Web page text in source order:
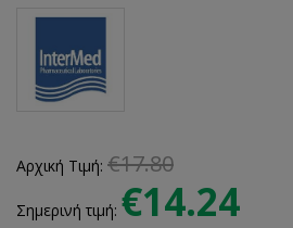
Αρχική Τιμή: €17.80
Σημερινή τιμή: €14.24